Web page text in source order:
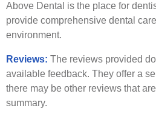
Above Dental is the place for
provide comprehensive dental
environment.
Reviews: The reviews provided do
available feedback. They offer a
there may be other reviews that
summary.